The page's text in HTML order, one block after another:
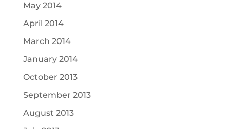
May 2014
April 2014
March 2014
January 2014
October 2013
September 2013
August 2013